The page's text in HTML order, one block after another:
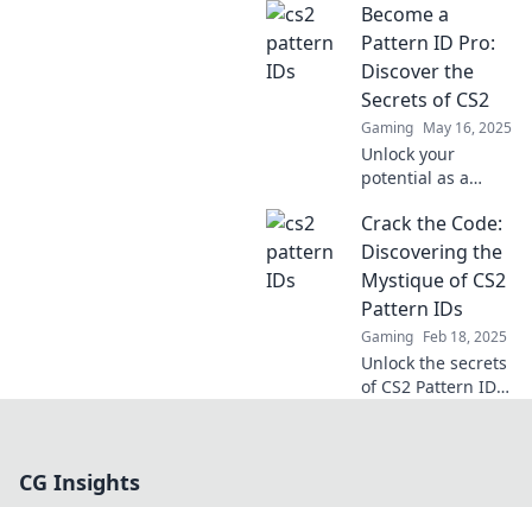
tips every player
needs to dominate
the game and
elevate your skills
today!
Become a
Pattern ID Pro:
Discover the
Secrets of CS2
Gaming May 16, 2025
Unlock your
potential as a
CS2! Explore
game-changing
tips and tricks that
will elevate your
skills to the next
level.
Crack the Code:
Discovering the
Mystique of CS2
Pattern IDs
Gaming Feb 18, 2025
Unlock the secrets
of CS2 Pattern IDs!
CG Insights